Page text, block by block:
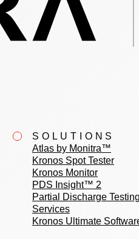
SOLUTIONS
Atlas by Monitra™
Kronos Spot Tester
Kronos Monitor
PDS Insight™ 2
Partial Discharge
Services
Kronos Ultimate